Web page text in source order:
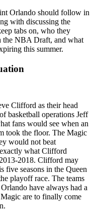
Orlando should follow in
with discussing the
tabs on, who they
the NBA Draft, and what
this summer.
Clifford as their head
basketball operations Jeff
fans would see when an
took the floor. The Magic
would not beat
what Clifford
2018. Clifford may
five seasons in the Queen
playoff race. The teams
have always had a
are to finally come